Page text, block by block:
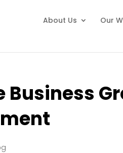
About Us Our
Business